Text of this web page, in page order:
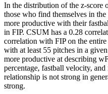
In the distribution of the z-
those who find themselves in
more productive with their
in FIP. CSUM has a 0.28
correlation with FIP on the
with at least 55 pitches in a
more productive at describing
percentage, fastball velocity,
relationship is not strong in
strong.